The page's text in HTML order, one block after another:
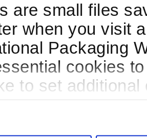
are small files
when you visit
Packaging
cookies
to set